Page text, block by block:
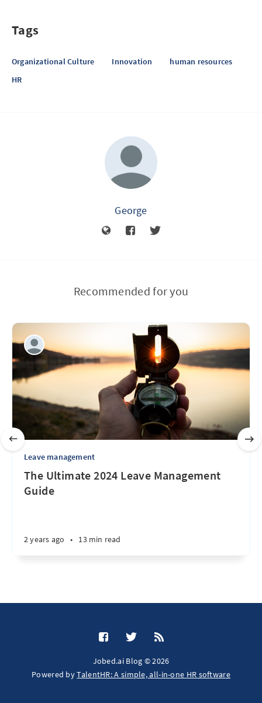
Tags
Organizational Culture Innovation
human resources
HR
George
Recommended for you
Leave management
The Ultimate 2024 Leave Management
Guide
2 years ago • 13 min read
Jobed.ai Blog © 2026
Powered byTalentHR: A simple, all-in-one HR software